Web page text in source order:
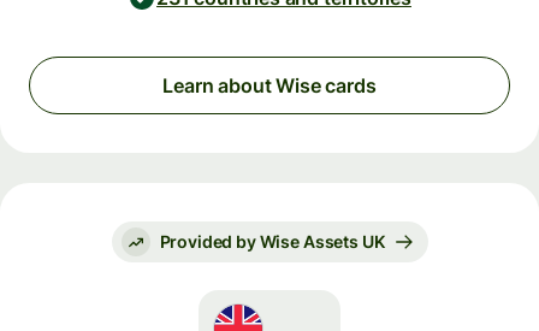
Learn about Wise cards
Provided by Wise Assets UK